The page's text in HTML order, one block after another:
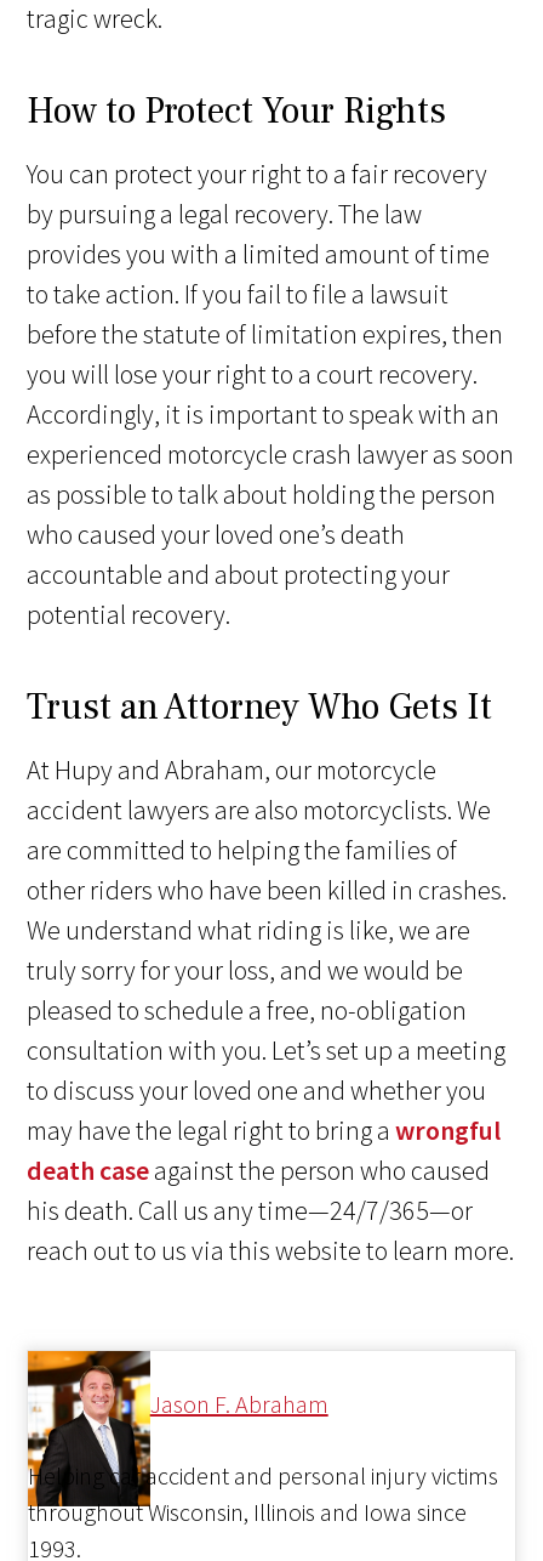
tragic wreck.
How to Protect Your Rights
You can protect your right to a fair recovery
by pursuing a legal recovery. The law
provides you with a limited amount of time
to take action. If you fail to file a lawsuit
before the statute of limitation expires, then
you will lose your right to a court recovery.
Accordingly, it is important to speak with an
experienced motorcycle crash lawyer as soon
as possible to talk about holding the person
who caused your loved one’s death
accountable and about protecting your
potential recovery.
Trust an Attorney Who Gets It
At Hupy and Abraham, our motorcycle
accident lawyers are also motorcyclists. We
are committed to helping the families of
other riders who have been killed in crashes.
We understand what riding is like, we are
truly sorry for your loss, and we would be
pleased to schedule a free, no-obligation
consultation with you. Let’s set up a meeting
to discuss your loved one and whether you
may have the legal right to bring awrongful
death caseagainst the person who caused
his death. Call us any time—24/7/365—or
reach out to us via this website to learn more.
Jason F. Abraham
Helping car accident and personal injury victims
throughout Wisconsin, Illinois and Iowa since
1993.